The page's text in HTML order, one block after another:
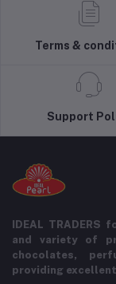
Terms &
Support
IDEAL
and variety of
chocolates,
providing